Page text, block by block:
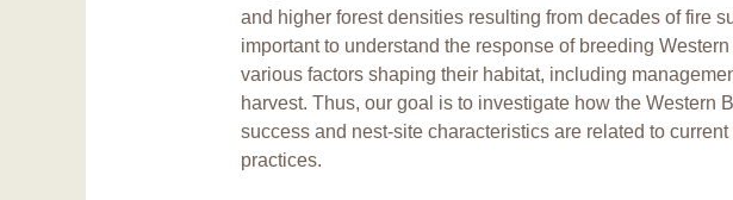
and higher forest densities resulting from decades of fire
important to understand the response of breeding
various factors shaping their habitat, including
harvest. Thus, our goal is to investigate how the Western
success and nest-site characteristics are related to
practices.